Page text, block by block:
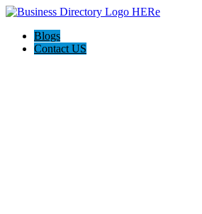
Blogs
Contact US